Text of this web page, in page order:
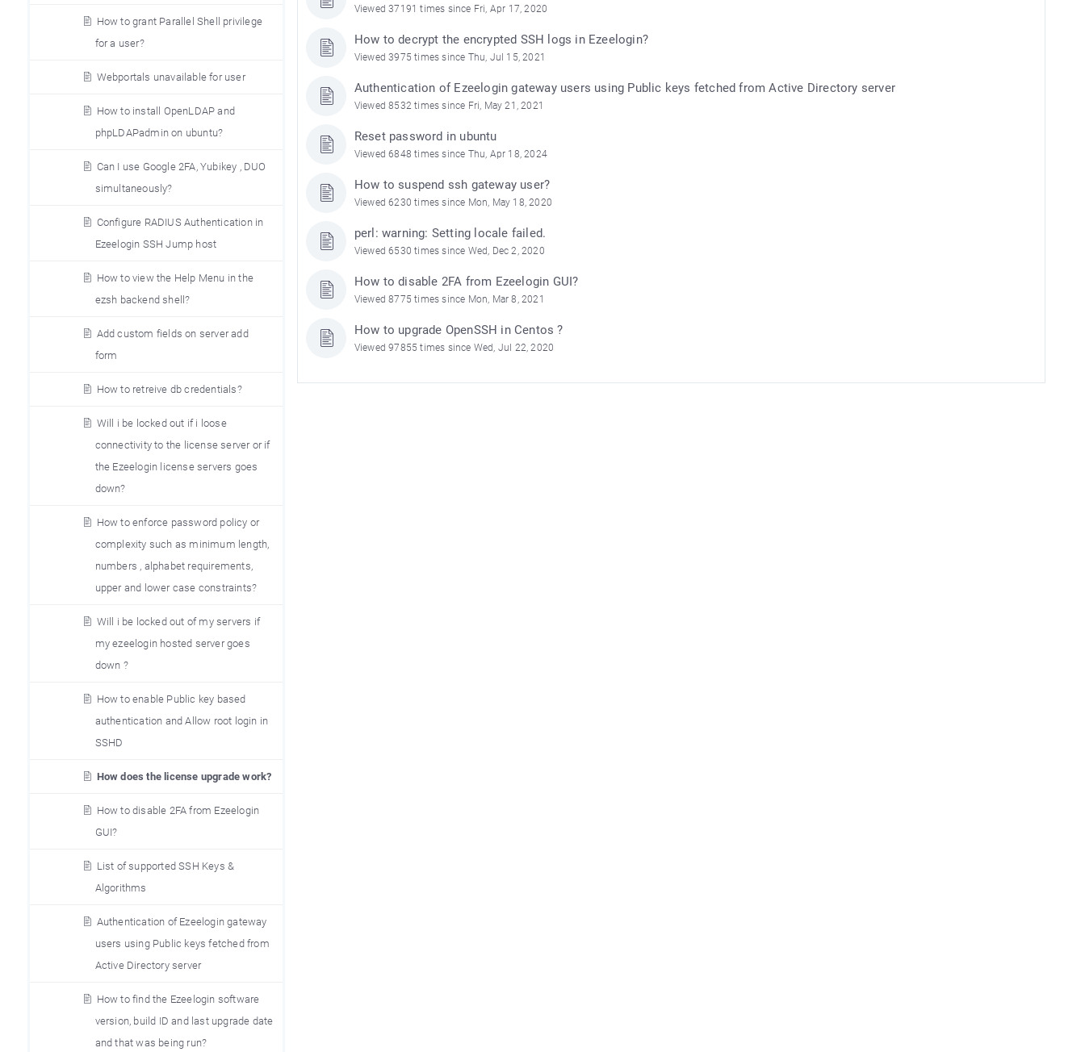
How to grant Parallel Shell privilege
for a user?
Webportals unavailable for user
How to install OpenLDAP and
phpLDAPadmin on ubuntu?
Can I use Google 2FA, Yubikey , DUO
simultaneously?
Configure RADIUS Authentication in
Ezeelogin SSH Jump host
How to view the Help Menu in the
ezsh backend shell?
Add custom fields on server add
form
How to retreive db credentials?
Will i be locked out if i loose
connectivity to the license server or if
the Ezeelogin license servers goes
down?
How to enforce password policy or
complexity such as minimum length,
numbers , alphabet requirements,
upper and lower case constraints?
Will i be locked out of my servers if
my ezeelogin hosted server goes
down ?
How to enable Public key based
authentication and Allow root login in
SSHD
How does the license upgrade work?
How to disable 2FA from Ezeelogin
GUI?
List of supported SSH Keys &
Algorithms
Authentication of Ezeelogin gateway
users using Public keys fetched from
Active Directory server
How to find the Ezeelogin software
version, build ID and last upgrade date
and that was being run?
Viewed 37191 times since Fri, Apr 17, 2020
How to decrypt the encrypted SSH logs in Ezeelogin?
Viewed 3975 times since Thu, Jul 15, 2021
Authentication of Ezeelogin gateway users using Public keys fetched from Active Directory server
Viewed 8532 times since Fri, May 21, 2021
Reset password in ubuntu
Viewed 6848 times since Thu, Apr 18, 2024
How to suspend ssh gateway user?
Viewed 6230 times since Mon, May 18, 2020
perl: warning: Setting locale failed.
Viewed 6530 times since Wed, Dec 2, 2020
How to disable 2FA from Ezeelogin GUI?
Viewed 8775 times since Mon, Mar 8, 2021
How to upgrade OpenSSH in Centos ?
Viewed 97855 times since Wed, Jul 22, 2020